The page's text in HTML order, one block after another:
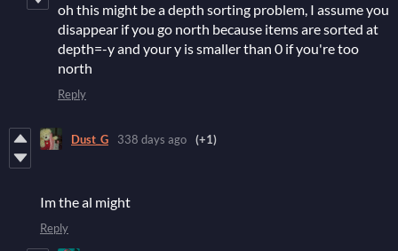
oh this might be a depth sorting problem, I assume you
disappear if you go north because items are sorted at
depth=-y and your y is smaller than 0 if you're too
north
Reply
Dust_G 338 days ago (+1)
Im the al might
Reply